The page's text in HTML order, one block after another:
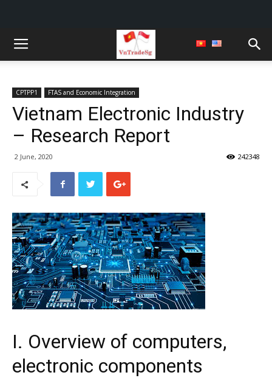
CPTPP1 FTAS and Economic Integration
Vietnam Electronic Industry
– Research Report
2 June, 2020 242348
I. Overview of computers,
electronic components